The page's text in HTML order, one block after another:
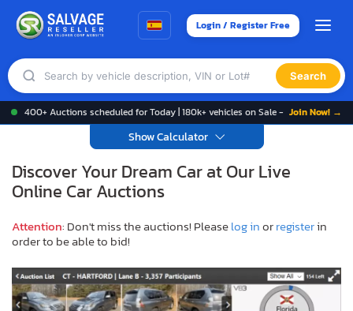
Login / Register Free
Search
400+ Auctions scheduled for Today | 180k+ vehicles on Sale - Join Now! →
Show Calculator
Discover Your Dream Car at Our Live
Online Car Auctions
Attention: Don't miss the auctions! Pleaselog inorregisterin
order to be able to bid!